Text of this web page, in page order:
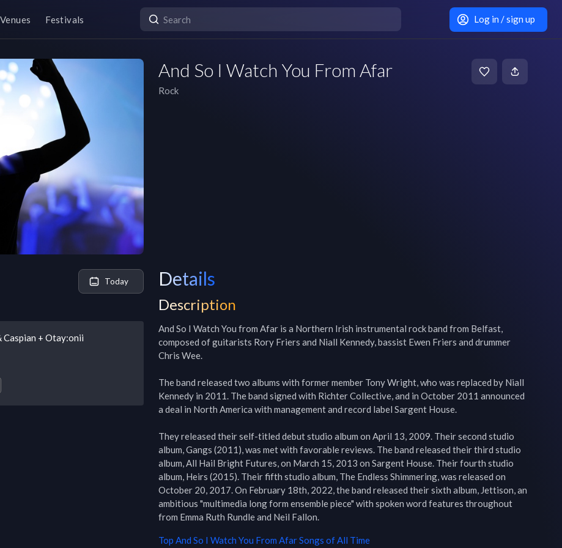
Venues Festivals Log in / sign up
And So I Watch You From Afar
Rock
Today
Caspian + Otay:onii
Details
Description
And So I Watch You from Afar is a Northern Irish instrumental rock band from Belfast,
composed of guitarists Rory Friers and Niall Kennedy, bassist Ewen Friers and drummer
Chris Wee.
The band released two albums with former member Tony Wright, who was replaced by Niall
Kennedy in 2011. The band signed with Richter Collective, and in October 2011 announced
a deal in North America with management and record label Sargent House.
They released their self-titled debut studio album on April 13, 2009. Their second studio
album, Gangs (2011), was met with favorable reviews. The band released their third studio
album, All Hail Bright Futures, on March 15, 2013 on Sargent House. Their fourth studio
album, Heirs (2015). Their fifth studio album, The Endless Shimmering, was released on
October 20, 2017. On February 18th, 2022, the band released their sixth album, Jettison, an
ambitious "multimedia long form ensemble piece" with spoken word features throughout
from Emma Ruth Rundle and Neil Fallon.
Top And So I Watch You From AfarSongs of All Time